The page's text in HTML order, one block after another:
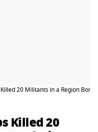
20 Militants in a Region
Killed 20